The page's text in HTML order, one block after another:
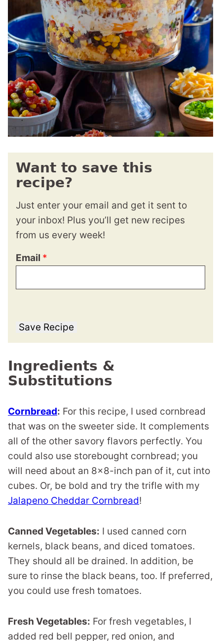
Want to save this
recipe?
Just enter your email and get it sent to
your inbox! Plus you’ll get new recipes
from us every week!
Email *
Save Recipe
Ingredients &
Substitutions
Cornbread: For this recipe, I used cornbread
that was on the sweeter side. It complements
all of the other savory flavors perfectly. You
could also use storebought cornbread; you
will need about an 8×8-inch pan of it, cut into
cubes. Or, be bold and try the trifle with my
Jalapeno Cheddar Cornbread!
Canned Vegetables: I used canned corn
kernels, black beans, and diced tomatoes.
They should all be drained. In addition, be
sure to rinse the black beans, too. If preferred,
you could use fresh tomatoes.
Fresh Vegetables: For fresh vegetables, I
added red bell pepper, red onion, and